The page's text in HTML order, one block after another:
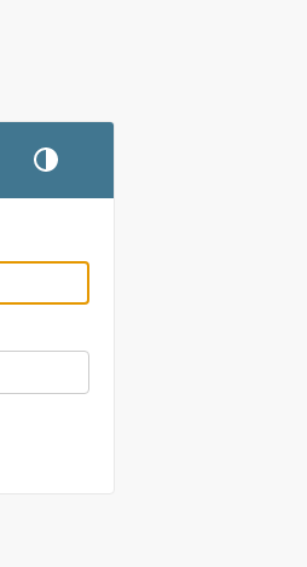
Toggle theme (current theme: auto)